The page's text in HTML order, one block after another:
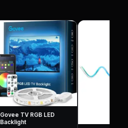
Govee TV RGB LED
Backlight